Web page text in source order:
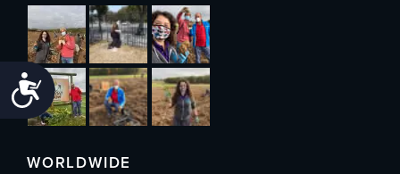
Accessibility
WORLDWIDE